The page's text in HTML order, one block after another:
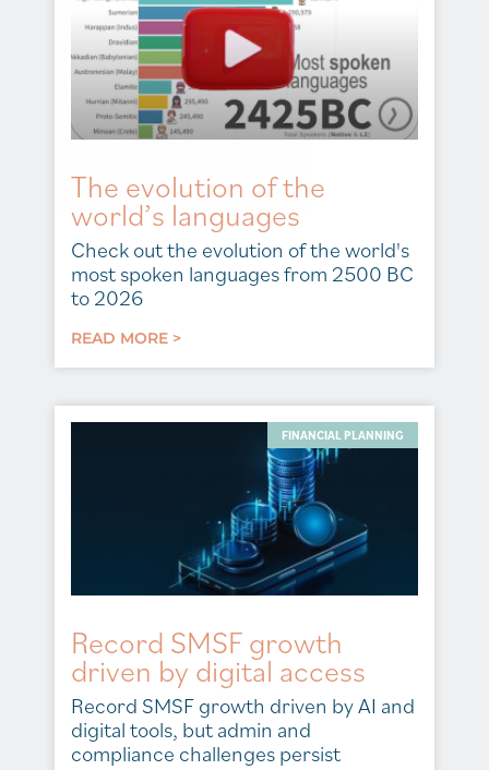
The evolution of the
world’s languages
Check out the evolution of the world's
most spoken languages from 2500 BC
to 2026
READ MORE >
FINANCIAL PLANNING
Record SMSF growth
driven by digital access
Record SMSF growth driven by AI and
digital tools, but admin and
compliance challenges persist